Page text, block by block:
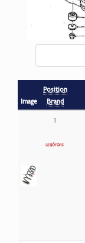
Image
Position
Brand
1